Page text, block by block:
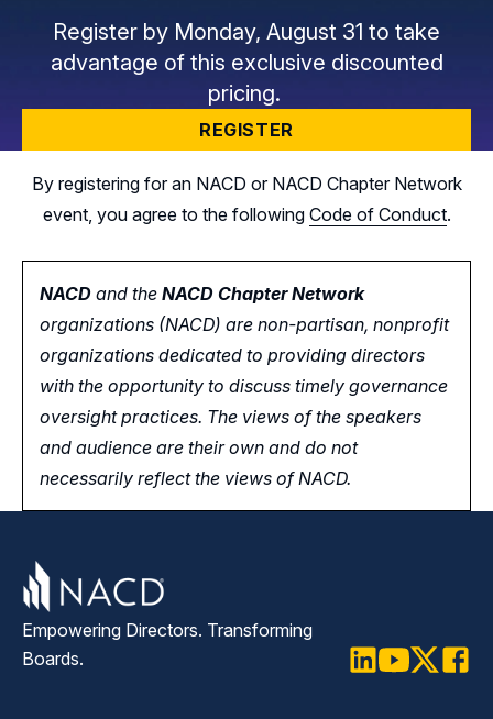
Register by Monday, August 31 to take
advantage of this exclusive discounted
pricing.
REGISTER
By registering for an NACD or NACD Chapter Network
event, you agree to the following Code of Conduct.
NACD and the NACD Chapter Network
organizations (NACD) are non-partisan, nonprofit
organizations dedicated to providing directors
with the opportunity to discuss timely governance
oversight practices. The views of the speakers
and audience are their own and do not
necessarily reflect the views of NACD.
Empowering Directors. Transforming
Boards.